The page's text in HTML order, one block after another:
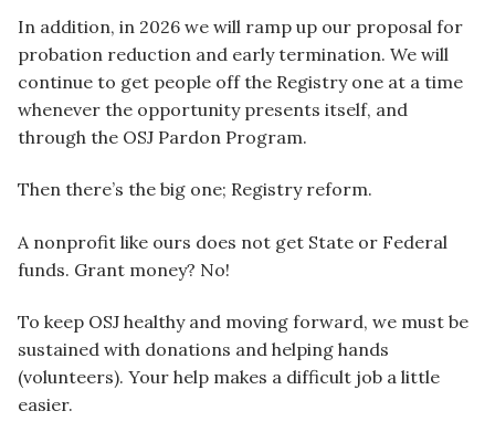
In addition, in 2026 we will ramp up our proposal for
probation reduction and early termination. We will
continue to get people off the Registry one at a time
whenever the opportunity presents itself, and
through the OSJ Pardon Program.
Then there’s the big one; Registry reform.
A nonprofit like ours does not get State or Federal
funds. Grant money? No!
To keep OSJ healthy and moving forward, we must be
sustained with donations and helping hands
(volunteers). Your help makes a difficult job a little
easier.